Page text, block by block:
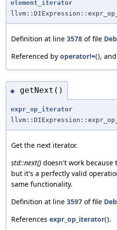
element_iterator
Definition at line 3578 of file
Referenced by operator!=(), and
◆ getNext()
expr_op_iterator
Get the next iterator.
std::next() doesn't work
but it's a perfectly valid
same functionality.
Definition at line 3597 of file
References expr_op_iterator().